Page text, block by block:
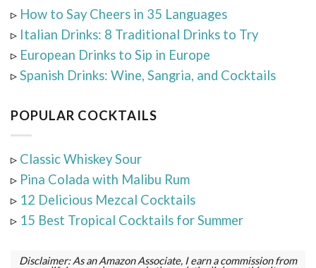
▹ How to Say Cheers in 35 Languages
▹ Italian Drinks: 8 Traditional Drinks to Try
▹ European Drinks to Sip in Europe
▹Spanish Drinks: Wine, Sangria, and Cocktails
POPULAR COCKTAILS
▹ Classic Whiskey Sour
▹ Pina Colada with Malibu Rum
▹ 12 Delicious Mezcal Cocktails
▹ 15 Best Tropical Cocktails for Summer
Disclaimer: As an Amazon Associate, I earn a commission from